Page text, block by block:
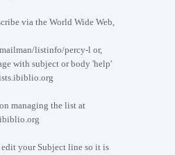
via the World Wide Web,
listinfo/percy-l or,
with subject or body 'help'
managing the list at
your Subject line so it is